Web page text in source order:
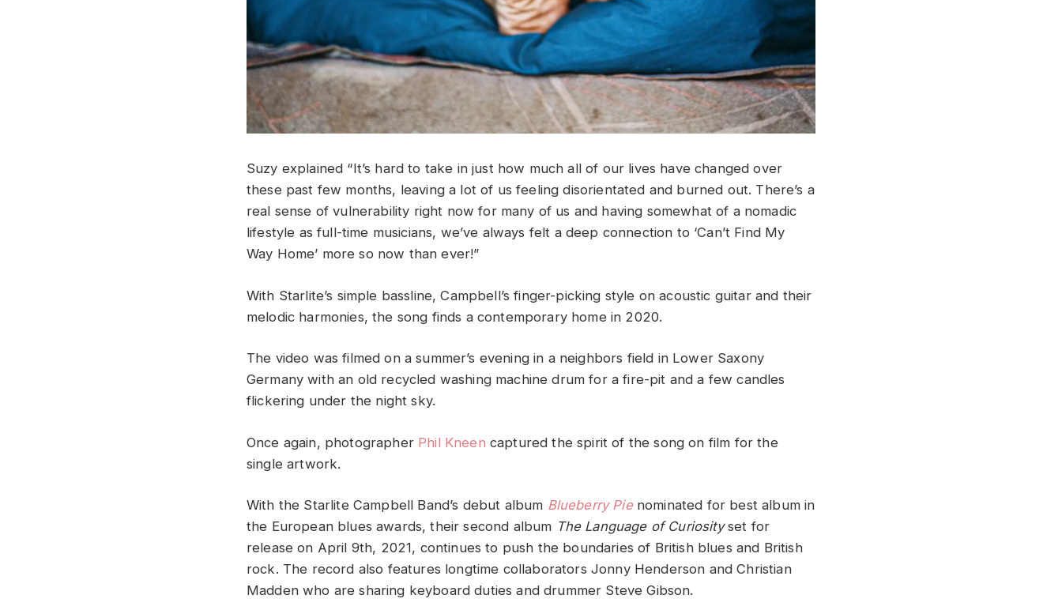
Suzy explained “It’s hard to take in just how much all of our lives have changed over
these past few months, leaving a lot of us feeling disorientated and burned out. There’s a
real sense of vulnerability right now for many of us and having somewhat of a nomadic
lifestyle as full-time musicians, we’ve always felt a deep connection to ‘Can’t Find My
Way Home’ more so now than ever!”
With Starlite’s simple bassline, Campbell’s finger-picking style on acoustic guitar and their
melodic harmonies, the song finds a contemporary home in 2020.
The video was filmed on a summer’s evening in a neighbors field in Lower Saxony
Germany with an old recycled washing machine drum for a fire-pit and a few candles
flickering under the night sky.
Once again, photographer Phil Kneen captured the spirit of the song on film for the
single artwork.
With the Starlite Campbell Band’s debut album Blueberry Pie nominated for best album in
the European blues awards, their second album The Language of Curiosityset for
release on April 9th, 2021, continues to push the boundaries of British blues and British
rock. The record also features longtime collaborators Jonny Henderson and Christian
Madden who are sharing keyboard duties and drummer Steve Gibson.